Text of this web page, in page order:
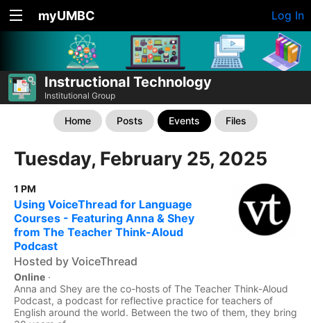
myUMBC Log In
Instructional Technology
Institutional Group
Home Posts Events Files
Tuesday, February 25, 2025
1 PM
Using VoiceThread for Language
Courses - Featuring Anna & Shey
from The Teacher Think-Aloud
Podcast
Hosted by VoiceThread
Online ·
Anna and Shey are the co-hosts of The Teacher Think-Aloud
Podcast, a podcast for reflective practice for teachers of
English around the world. Between the two of them, they bring